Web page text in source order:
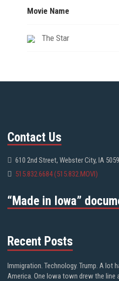
Movie Name
The Star
Contact Us
610 2nd Street, Webster City, IA
515.832.6684 (515.832.MOVI)
“Made in Iowa”
Recent Posts
Immigration. Technology. Trump. A lot
America. One Iowa town drew the line